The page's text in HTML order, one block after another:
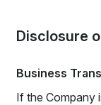
Disclosure
Business
If the Company